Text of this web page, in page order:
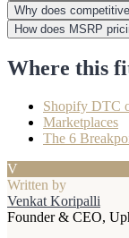
Why does
How does MSRP
Where this
Shopify DTC
Marketplaces
The 6
V
Written by
Venkat Koripalli
Founder & CEO,